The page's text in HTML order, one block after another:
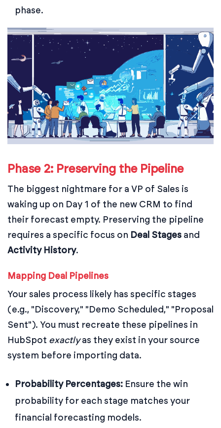
phase.
Phase 2: Preserving the Pipeline
The biggest nightmare for a VP of Sales is
waking up on Day 1 of the new CRM to find
their forecast empty. Preserving the pipeline
requires a specific focus on Deal Stages and
Activity History.
Mapping Deal Pipelines
Your sales process likely has specific stages
(e.g., "Discovery," "Demo Scheduled," "Proposal
Sent"). You must recreate these pipelines in
HubSpot exactlyas they exist in your source
system before importing data.
Probability Percentages: Ensure the win
probability for each stage matches your
financial forecasting models.